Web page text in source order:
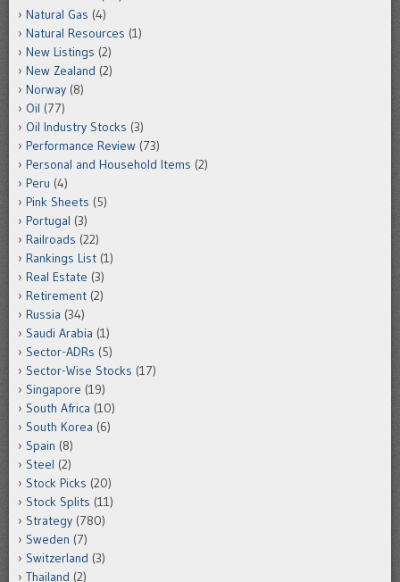
Natural Gas (4)
Natural Resources (1)
New Listings (2)
New Zealand (2)
Norway (8)
Oil (77)
Oil Industry Stocks (3)
Performance Review (73)
Personal and Household Items (2)
Peru (4)
Pink Sheets (5)
Portugal (3)
Railroads (22)
Rankings List (1)
Real Estate (3)
Retirement (2)
Russia (34)
Saudi Arabia (1)
Sector-ADRs (5)
Sector-Wise Stocks (17)
Singapore (19)
South Africa (10)
South Korea (6)
Spain (8)
Steel (2)
Stock Picks (20)
Stock Splits (11)
Strategy (780)
Sweden (7)
Switzerland (3)
Thailand (2)